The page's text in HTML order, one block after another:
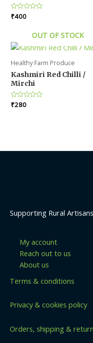
Rated
0
₹400
OUT OF STOCK
Healthy Farm Produce
Kashmiri Red Chilli /
Mirchi
Rated
0
₹280
Supporting Rural
My account
Reach out to us
About us
Terms & conditions
Privacy & cookies policy
Orders, shipping &